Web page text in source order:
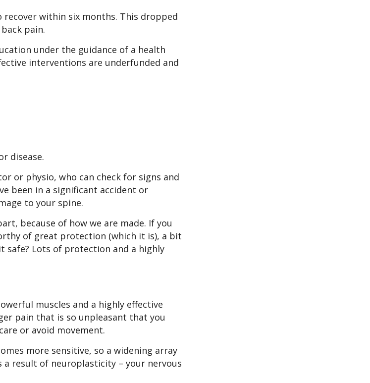
recover within six months. This dropped
pain.
under the guidance of a health
interventions are underfunded and
disease.
or physio, who can check for signs and
been in a significant accident or
to your spine.
because of how we are made. If you
of great protection (which it is), a bit
safe? Lots of protection and a highly
muscles and a highly effective
pain that is so unpleasant that you
or avoid movement.
more sensitive, so a widening array
result of neuroplasticity – your nervous